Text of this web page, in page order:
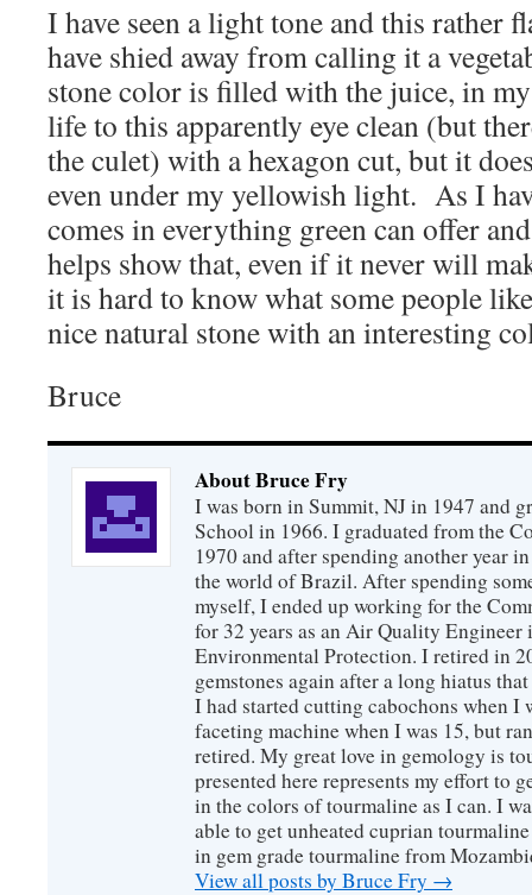
I have seen a light tone and this rather
have shied away from calling it a
stone color is filled with the juice, in
life to this apparently eye clean (but
the culet) with a hexagon cut, but it
even under my yellowish light. As I
comes in everything green can offer
helps show that, even if it never will
it is hard to know what some people
nice natural stone with an interesting
Bruce
About Bruce Fry
I was born in Summit, NJ in 1947 and
School in 1966. I graduated from the
1970 and after spending another year
the world of Brazil. After spending
myself, I ended up working for the
for 32 years as an Air Quality Engineer
Environmental Protection. I retired in
gemstones again after a long hiatus
I had started cutting cabochons when I
faceting machine when I was 15, but
retired. My great love in gemology is
presented here represents my effort to
in the colors of tourmaline as I can. I
able to get unheated cuprian
in gem grade tourmaline from
View all posts by Bruce Fry →